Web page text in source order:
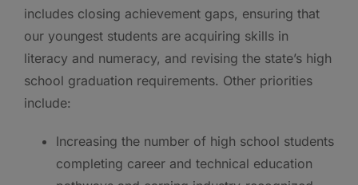
includes closing achievement gaps, ensuring that
our youngest students are acquiring skills in
literacy and numeracy, and revising the state’s high
school graduation requirements. Other priorities
include:
Increasing the number of high school students
completing career and technical education